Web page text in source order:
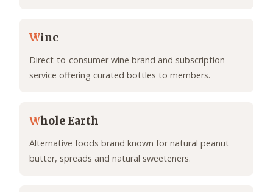
Winc
Direct-to-consumer wine brand and subscription
service offering curated bottles to members.
Whole Earth
Alternative foods brand known for natural peanut
butter, spreads and natural sweeteners.